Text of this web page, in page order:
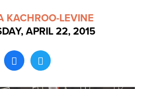
KACHROO-LEVINE
APRIL 22, 2015